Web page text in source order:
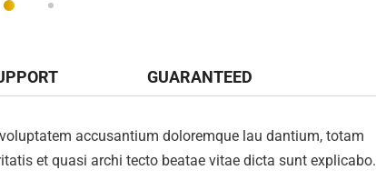
GUARANTEED
accusantium doloremque lau dantium, totam
et quasi archi tecto beatae vitae dicta sunt explicabo.